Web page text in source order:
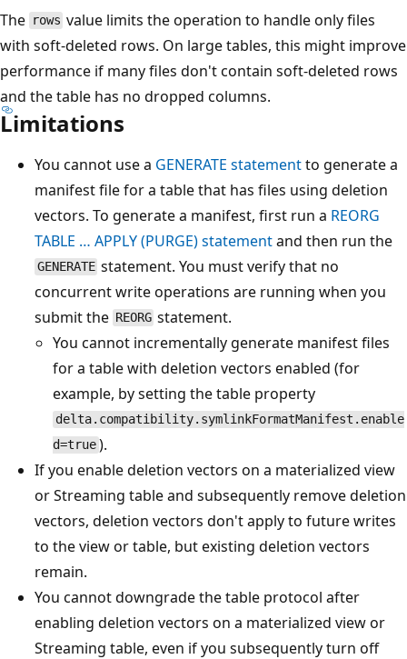
The rows value limits the operation to handle only files
with soft-deleted rows. On large tables, this might improve
performance if many files don't contain soft-deleted rows
and the table has no dropped columns.
Limitations
You cannot use a GENERATE statementto generate a
manifest file for a table that has files using deletion
vectors. To generate a manifest, first run a REORG
TABLE … APPLY (PURGE) statementand then run the
GENERATE statement. You must verify that no
concurrent write operations are running when you
submit the REORG statement.
You cannot incrementally generate manifest files
for a table with deletion vectors enabled (for
example, by setting the table property
delta.compatibility.symlinkFormatManifest.enable
d=true).
If you enable deletion vectors on a materialized view
or Streaming table and subsequently remove deletion
vectors, deletion vectors don't apply to future writes
to the view or table, but existing deletion vectors
remain.
You cannot downgrade the table protocol after
enabling deletion vectors on a materialized view or
Streaming table, even if you subsequently turn off